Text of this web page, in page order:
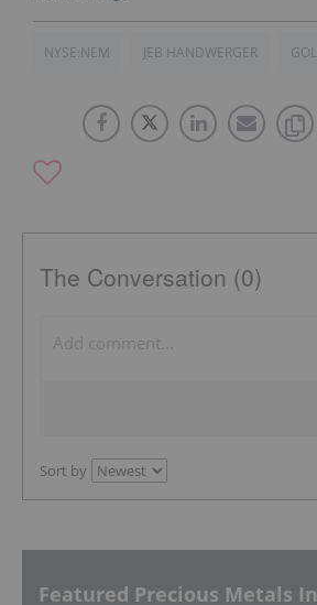
NYSE:NEM JEB HANDWERGER
The Conversation (0)
Sort by
Featured Precious Metals